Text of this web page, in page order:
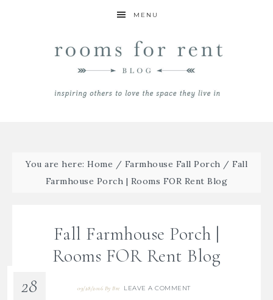
MENU
You are here: Home / Farmhouse Fall Porch / Fall
Farmhouse Porch | Rooms FOR Rent Blog
Fall Farmhouse Porch |
Rooms FOR Rent Blog
09/28/2016 ByBre LEAVE A COMMENT
28